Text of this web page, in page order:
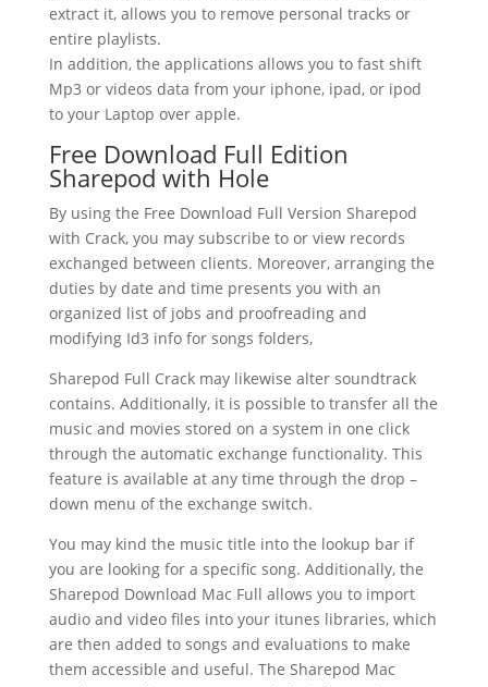
extract it, allows you to remove personal tracks or
entire playlists.
In addition, the applications allows you to fast shift
Mp3 or videos data from your iphone, ipad, or ipod
to your Laptop over apple.
Free Download Full Edition
Sharepod with Hole
By using the Free Download Full Version Sharepod
with Crack, you may subscribe to or view records
exchanged between clients. Moreover, arranging the
duties by date and time presents you with an
organized list of jobs and proofreading and
modifying Id3 info for songs folders,
Sharepod Full Crack may likewise alter soundtrack
contains. Additionally, it is possible to transfer all the
music and movies stored on a system in one click
through the automatic exchange functionality. This
feature is available at any time through the drop –
down menu of the exchange switch.
You may kind the music title into the lookup bar if
you are looking for a specific song. Additionally, the
Sharepod Download Mac Full allows you to import
audio and video files into your itunes libraries, which
are then added to songs and evaluations to make
them accessible and useful. The Sharepod Mac